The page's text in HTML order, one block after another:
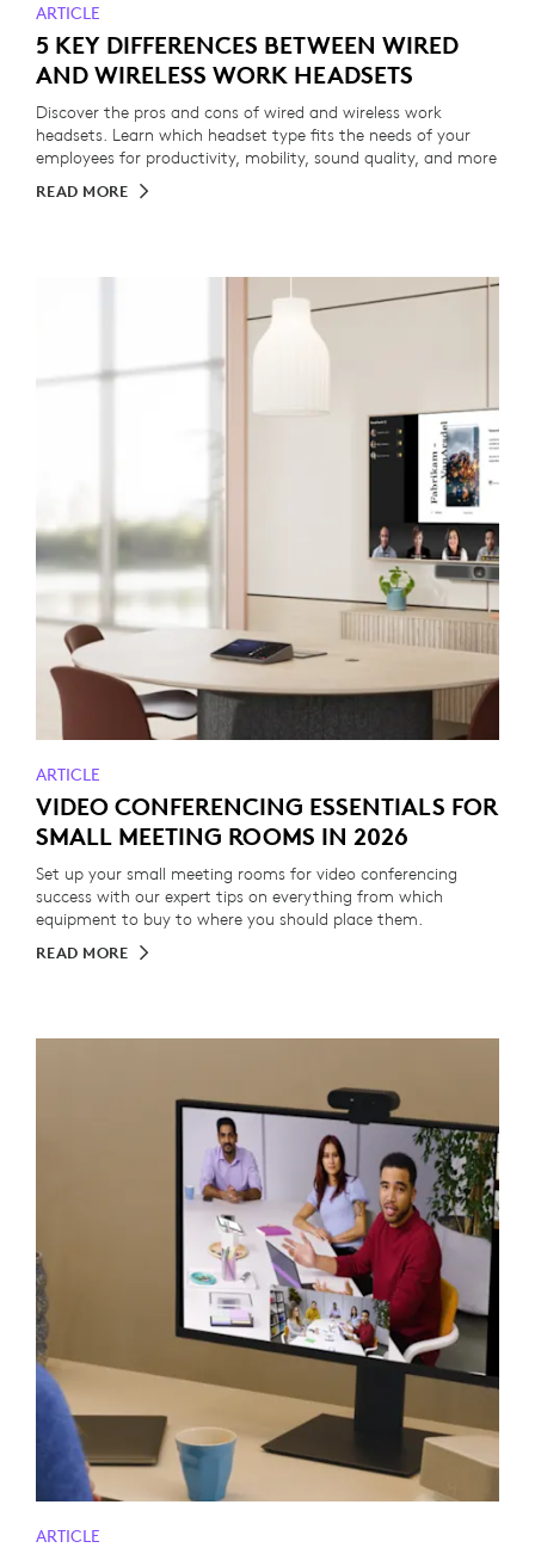
ARTICLE
5 KEY DIFFERENCES BETWEEN WIRED
AND WIRELESS WORK HEADSETS
Discover the pros and cons of wired and wireless work
headsets. Learn which headset type fits the needs of your
employees for productivity, mobility, sound quality, and more
READ MORE
ARTICLE
VIDEO CONFERENCING ESSENTIALS FOR
SMALL MEETING ROOMS IN 2026
Set up your small meeting rooms for video conferencing
success with our expert tips on everything from which
equipment to buy to where you should place them.
READ MORE
ARTICLE